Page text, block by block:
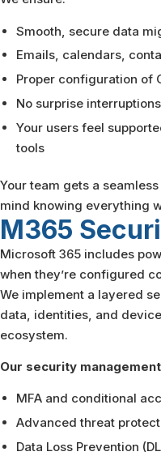
Smooth, secure data
Emails, calendars,
Proper configuration of
No surprise
Your users feel
tools
Your team gets a
mind knowing everything
M365
Microsoft 365 includes
when they’re configured
We implement a layered
data, identities, and
ecosystem.
Our security
MFA and conditional
Advanced threat
Data Loss Prevention